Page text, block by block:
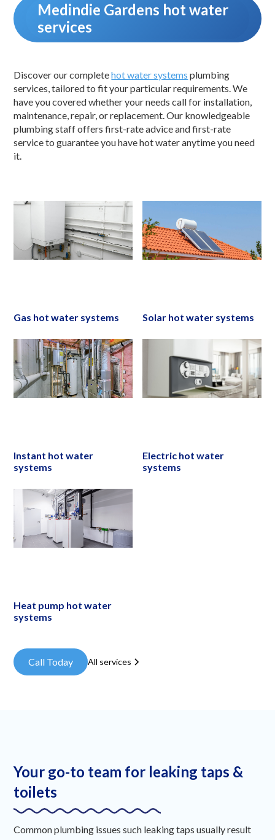
Medindie Gardens hot water
services
Discover our completehot water systems plumbing
services, tailored to fit your particular requirements. We
have you covered whether your needs call for installation,
maintenance, repair, or replacement. Our knowledgeable
plumbing staff offers first-rate advice and first-rate
service to guarantee you have hot water anytime you need
it.
Gas hot water systems Solar hot water systems
Instant hot water
systems
Electric hot water
systems
Heat pump hot water
systems
Call Today All services
Your go-to team for leaking taps &
toilets
Common plumbing issues such leaking taps usually result